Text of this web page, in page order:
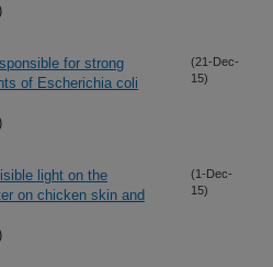
for strong
of Escherichia coli
(21-Dec-
15)
light on the
on chicken skin and
(1-Dec-
15)